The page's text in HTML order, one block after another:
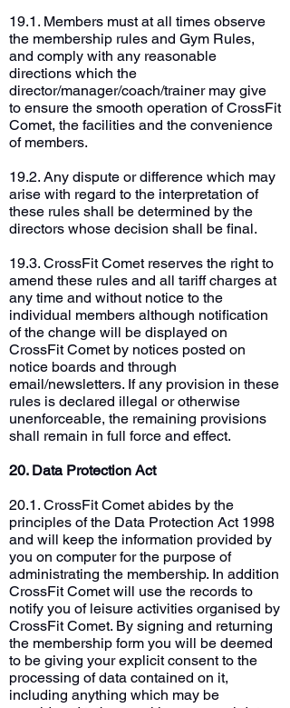
19.1. Members must at all times observe
the membership rules and Gym Rules,
and comply with any reasonable
directions which the
director/manager/coach/trainer may give
to ensure the smooth operation of CrossFit
Comet, the facilities and the convenience
of members.
19.2. Any dispute or difference which may
arise with regard to the interpretation of
these rules shall be determined by the
directors whose decision shall be final.
19.3. CrossFit Comet reserves the right to
amend these rules and all tariff charges at
any time and without notice to the
individual members although notification
of the change will be displayed on
CrossFit Comet by notices posted on
notice boards and through
email/newsletters. If any provision in these
rules is declared illegal or otherwise
unenforceable, the remaining provisions
shall remain in full force and effect.
20. Data Protection Act
20.1. CrossFit Comet abides by the
principles of the Data Protection Act 1998
and will keep the information provided by
you on computer for the purpose of
administrating the membership. In addition
CrossFit Comet will use the records to
notify you of leisure activities organised by
CrossFit Comet. By signing and returning
the membership form you will be deemed
to be giving your explicit consent to the
processing of data contained on it,
including anything which may be